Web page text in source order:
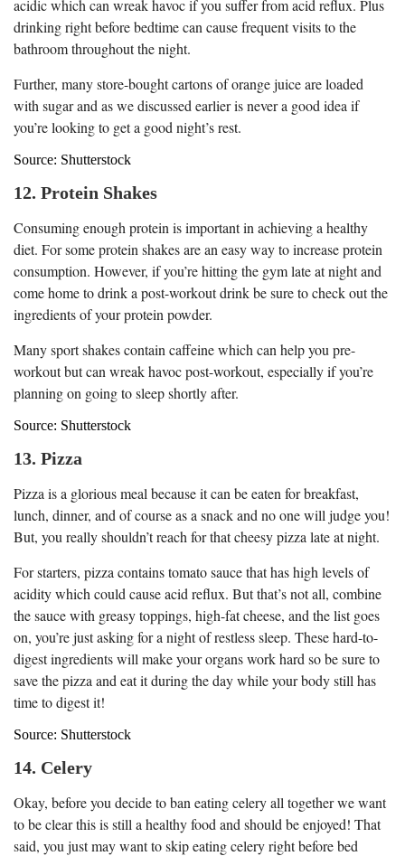
acidic which can wreak havoc if you suffer from acid reflux. Plus
drinking right before bedtime can cause frequent visits to the
bathroom throughout the night.
Further, many store-bought cartons of orange juice are loaded
with sugar and as we discussed earlier is never a good idea if
you’re looking to get a good night’s rest.
Source: Shutterstock
12. Protein Shakes
Consuming enough protein is important in achieving a healthy
diet. For some protein shakes are an easy way to increase protein
consumption. However, if you’re hitting the gym late at night and
come home to drink a post-workout drink be sure to check out the
ingredients of your protein powder.
Many sport shakes contain caffeine which can help you pre-
workout but can wreak havoc post-workout, especially if you’re
planning on going to sleep shortly after.
Source: Shutterstock
13. Pizza
Pizza is a glorious meal because it can be eaten for breakfast,
lunch, dinner, and of course as a snack and no one will judge you!
But, you really shouldn’t reach for that cheesy pizza late at night.
For starters, pizza contains tomato sauce that has high levels of
acidity which could cause acid reflux. But that’s not all, combine
the sauce with greasy toppings, high-fat cheese, and the list goes
on, you’re just asking for a night of restless sleep. These hard-to-
digest ingredients will make your organs work hard so be sure to
save the pizza and eat it during the day while your body still has
time to digest it!
Source: Shutterstock
14. Celery
Okay, before you decide to ban eating celery all together we want
to be clear this is still a healthy food and should be enjoyed! That
said, you just may want to skip eating celery right before bed